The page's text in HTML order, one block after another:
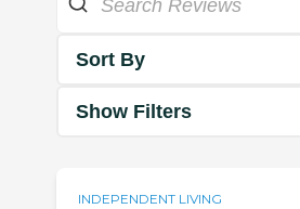
Sort By
Show Filters
INDEPENDENT LIVING